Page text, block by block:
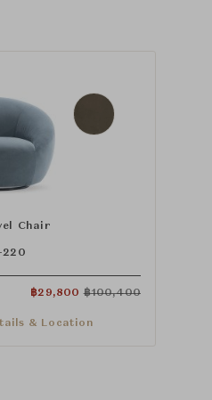
Chair
220
฿29,800 ฿100,400
& Location